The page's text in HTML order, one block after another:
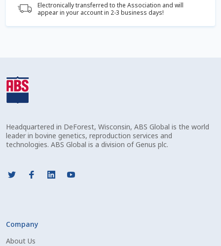
Forgot Password
Free Shipping Available
Mobile Checkout
Sample Page
Electronically transferred to the Association and will
appear in your account in 2-3 business days!
Headquartered in DeForest, Wisconsin, ABS Global is the world
leader in bovine genetics, reproduction services and
technologies. ABS Global is a division of Genus plc.
Company
About Us